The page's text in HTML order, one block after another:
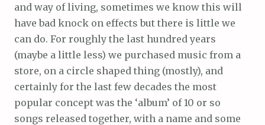
and way of living, sometimes we know this will
have bad knock on effects but there is little we
can do. For roughly the last hundred years
(maybe a little less) we purchased music from a
store, on a circle shaped thing (mostly), and
certainly for the last few decades the most
popular concept was the ‘album’ of 10 or so
songs released together, with a name and some